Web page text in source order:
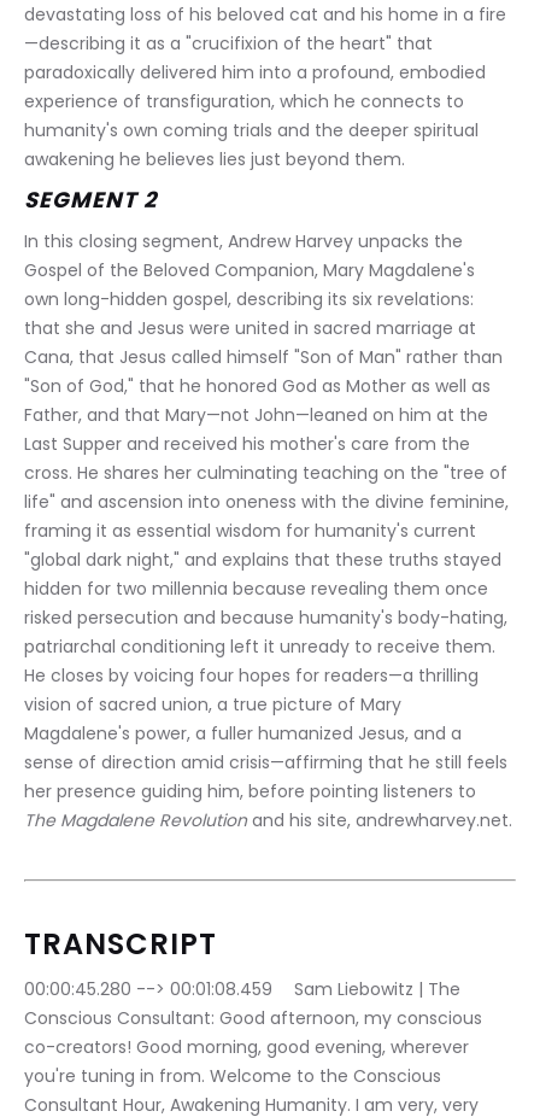
devastating loss of his beloved cat and his home in a fire
—describing it as a "crucifixion of the heart" that
paradoxically delivered him into a profound, embodied
experience of transfiguration, which he connects to
humanity's own coming trials and the deeper spiritual
awakening he believes lies just beyond them.
SEGMENT 2
In this closing segment, Andrew Harvey unpacks the
Gospel of the Beloved Companion, Mary Magdalene's
own long-hidden gospel, describing its six revelations:
that she and Jesus were united in sacred marriage at
Cana, that Jesus called himself "Son of Man" rather than
"Son of God," that he honored God as Mother as well as
Father, and that Mary—not John—leaned on him at the
Last Supper and received his mother's care from the
cross. He shares her culminating teaching on the "tree of
life" and ascension into oneness with the divine feminine,
framing it as essential wisdom for humanity's current
"global dark night," and explains that these truths stayed
hidden for two millennia because revealing them once
risked persecution and because humanity's body-hating,
patriarchal conditioning left it unready to receive them.
He closes by voicing four hopes for readers—a thrilling
vision of sacred union, a true picture of Mary
Magdalene's power, a fuller humanized Jesus, and a
sense of direction amid crisis—affirming that he still feels
her presence guiding him, before pointing listeners to
The Magdalene Revolution and his site, andrewharvey.net.
TRANSCRIPT
00:00:45.280 --> 00:01:08.459	Sam Liebowitz | The
Conscious Consultant: Good afternoon, my conscious
co-creators! Good morning, good evening, wherever
you're tuning in from. Welcome to the Conscious
Consultant Hour, Awakening Humanity. I am very, very